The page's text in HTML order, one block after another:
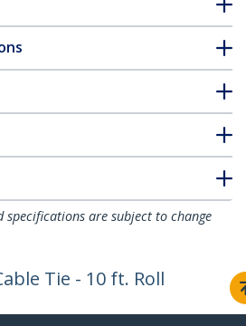
are subject to change
Tie - 10 ft. Roll